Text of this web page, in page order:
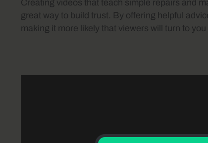
Creating videos that teach simple repairs and
great way to build trust. By offering helpful
making it more likely that viewers will turn to